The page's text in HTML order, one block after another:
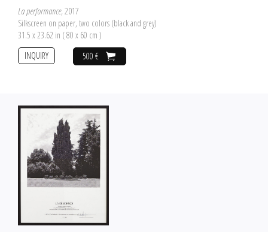
La performance, 2017
Silkscreen on paper, two colors (black and grey)
31.5 x 23.62 in ( 80 x 60 cm )
500 €
INQUIRY